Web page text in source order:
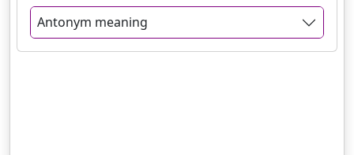
Antonym meaning